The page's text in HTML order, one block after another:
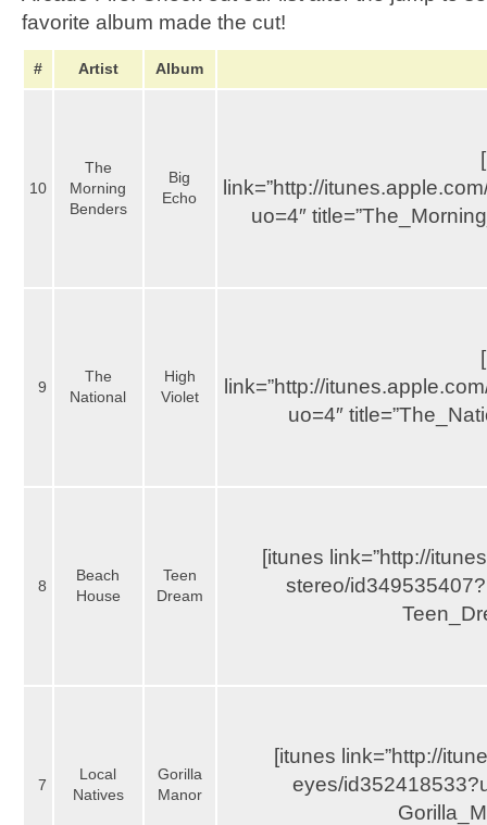
favorite album made the cut!
# Artist Album
10
The
Morning
Benders
Big
Echo
link=”http://
uo=4″
9
The
National
High
Violet
link=”http://
uo=4″
8
Beach
House
Teen
Dream
[itunes link=”http://
stereo/
7
Local
Natives
Gorilla
Manor
[itunes link=”http://
eyes/